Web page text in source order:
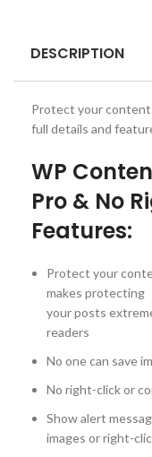
DESCRIPTION
Protect your content
full details and
WP
Pro & No
Features:
Protect your
makes protecting
your posts
readers
No one can save
No right-click or
Show alert
images or right-